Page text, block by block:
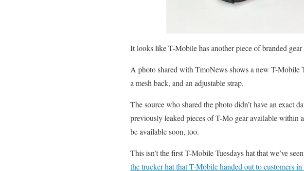
It looks like T-Mobile has another piece of branded
A photo shared with TmoNews shows a new T-Mobile
a mesh back, and an adjustable strap.
The source who shared the photo didn’t have an exact
previously leaked pieces of T-Mo gear available within
be available soon, too.
This isn’t the first T-Mobile Tuesdays hat that we’ve
the trucker hat that T-Mobile handed out to customers in